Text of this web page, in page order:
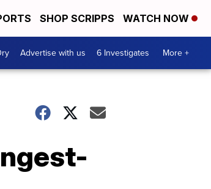
SHOP SCRIPPS WATCH NOW
Advertise with us 6 Investigates More +